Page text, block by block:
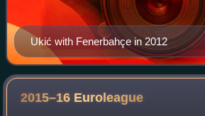
Ukić with Fenerbahçe in 2012
2015–16 Euroleague